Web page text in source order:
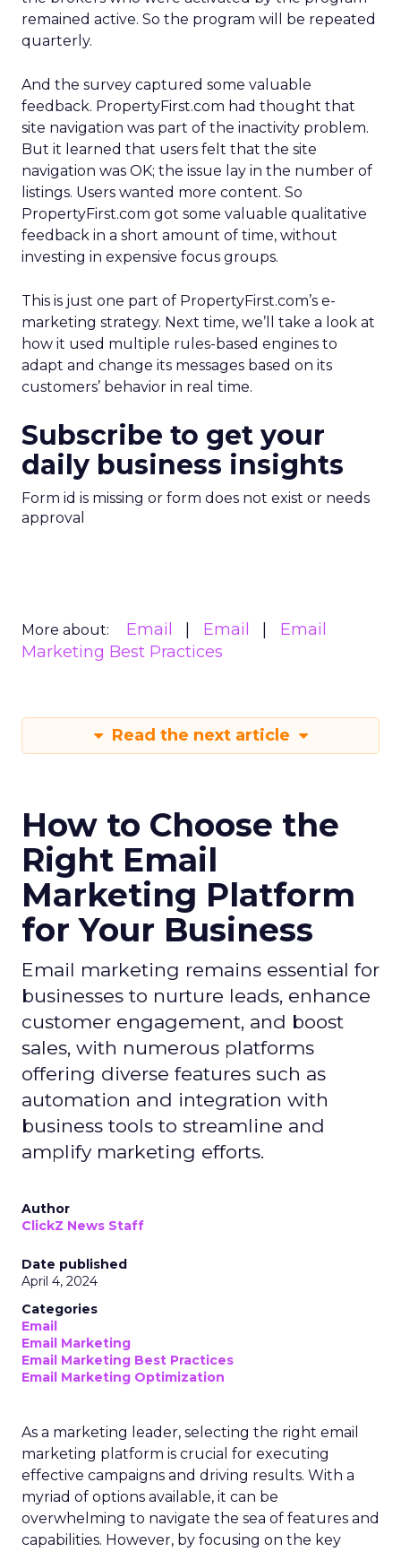
remained active. So the program will be repeated
quarterly.
And the survey captured some valuable
feedback. PropertyFirst.com had thought that
site navigation was part of the inactivity problem.
But it learned that users felt that the site
navigation was OK; the issue lay in the number of
listings. Users wanted more content. So
PropertyFirst.com got some valuable qualitative
feedback in a short amount of time, without
investing in expensive focus groups.
This is just one part of PropertyFirst.com’s e-
marketing strategy. Next time, we’ll take a look at
how it used multiple rules-based engines to
adapt and change its messages based on its
customers’ behavior in real time.
Subscribe to get your
daily business insights
Form id is missing or form does not exist or needs
approval
More about: Email Email
Email
Marketing Best Practices
Read the next article
How to Choose the
Right Email
Marketing Platform
for Your Business
Email marketing remains essential for
businesses to nurture leads, enhance
customer engagement, and boost
sales, with numerous platforms
offering diverse features such as
automation and integration with
business tools to streamline and
amplify marketing efforts.
Author
ClickZ News Staff
Date published
April 4, 2024
Categories
Email
Email Marketing
Email Marketing Best Practices
Email Marketing Optimization
As a marketing leader, selecting the right email
marketing platform is crucial for executing
effective campaigns and driving results. With a
myriad of options available, it can be
overwhelming to navigate the sea of features and
capabilities. However, by focusing on the key